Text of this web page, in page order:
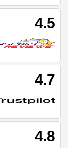
4.5
4.7
4.8